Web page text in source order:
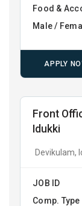
Food &
Male /
APPLY
Front
Idukki
Devikulam,
JOB ID
Comp. Type